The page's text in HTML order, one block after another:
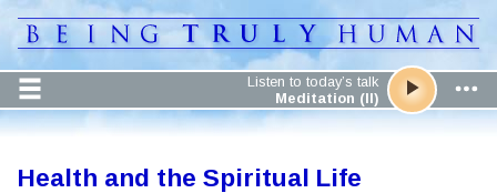
Listen to today’s talk
Meditation (II)
Health and the Spiritual Life